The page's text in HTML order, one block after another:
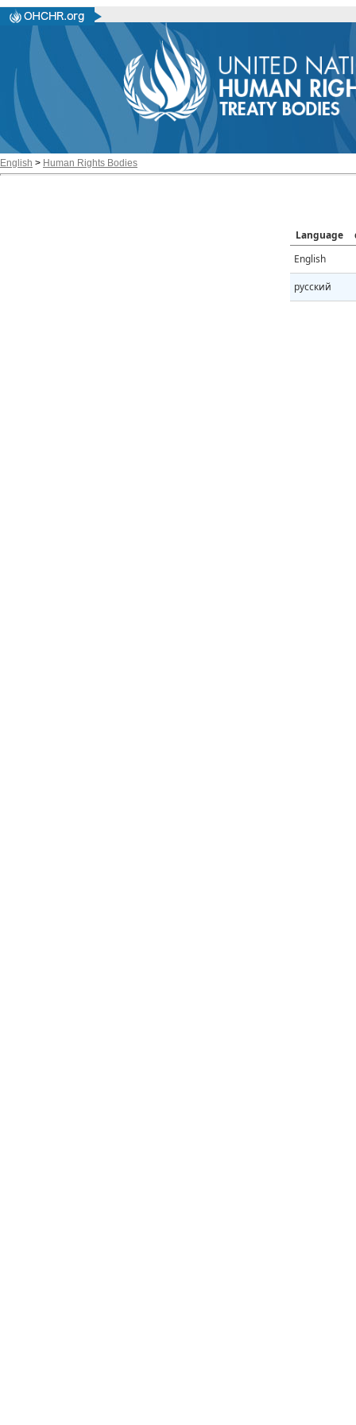
English > Human Rights Bodies
Language
English
русский